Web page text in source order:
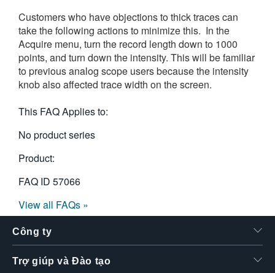
Customers who have objections to thick traces can
take the following actions to minimize this. In the
Acquire menu, turn the record length down to 1000
points, and turn down the intensity. This will be familiar
to previous analog scope users because the intensity
knob also affected trace width on the screen.
This FAQ Applies to:
No product series
Product:
FAQ ID 57066
View all FAQs »
Công ty
Trợ giúp và Đào tạo